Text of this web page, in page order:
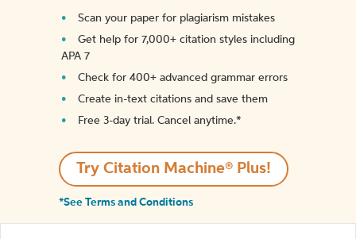
Scan your paper for plagiarism mistakes
Get help for 7,000+ citation styles including
APA 7
Check for 400+ advanced grammar errors
Create in-text citations and save them
Free 3-day trial. Cancel anytime.*️
Try Citation Machine® Plus!
*See Terms and Conditions